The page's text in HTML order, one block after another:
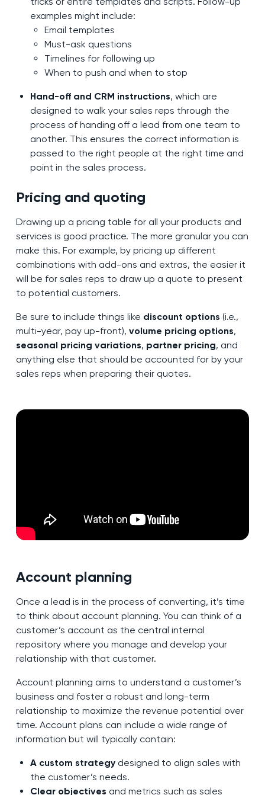
examples might include:
Email templates
Must-ask questions
Timelines for following up
When to push and when to stop
Hand-off and CRM instructions, which are
designed to walk your sales reps through the
process of handing off a lead from one team to
another. This ensures the correct information is
passed to the right people at the right time and
point in the sales process.
Pricing and quoting
Drawing up a pricing table for all your products and
services is good practice. The more granular you can
make this. For example, by pricing up different
combinations with add-ons and extras, the easier it
will be for sales reps to draw up a quote to present
to potential customers.
Be sure to include things like discount options (i.e.,
multi-year, pay up-front), volume pricing options,
seasonal pricing variations, partner pricing, and
anything else that should be accounted for by your
sales reps when preparing their quotes.
Account planning
Once a lead is in the process of converting, it’s time
to think about account planning. You can think of a
customer’s account as the central internal
repository where you manage and develop your
relationship with that customer.
Account planning aims to understand a customer’s
business and foster a robust and long-term
relationship to maximize the revenue potential over
time. Account plans can include a wide range of
information but will typically contain:
A custom strategydesigned to align sales with
the customer’s needs.
Clear objectives and metrics such as sales